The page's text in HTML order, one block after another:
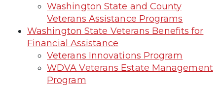
Washington State and County
Veterans Assistance Programs
Washington State Veterans Benefits for
Financial Assistance
Veterans Innovations Program
WDVA Veterans Estate Management
Program